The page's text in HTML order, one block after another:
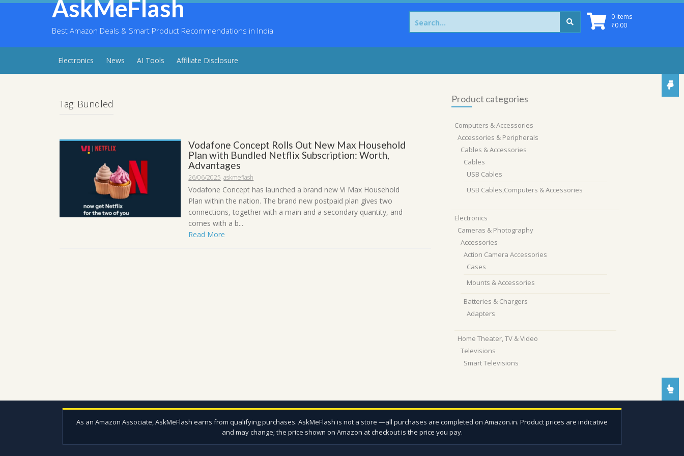
Skip
AskMeFlash
Best Amazon Deals & Smart Product Recommendations in India
0 items
₹0.00
Search
for:
Electronics News AI Tools Affiliate Disclosure
Tag: Bundled
Vodafone Concept Rolls Out New Max Household
Plan with Bundled Netflix Subscription: Worth,
Advantages
26/06/2025 askmeflash
Vodafone Concept has launched a brand new Vi Max Household
Plan within the nation. The brand new postpaid plan gives two
connections, together with a main and a secondary quantity, and
comes with a b...
Read More
Product categories
Computers & Accessories
Accessories & Peripherals
Cables & Accessories
Cables
USB Cables
USB Cables,Computers & Accessories
Electronics
Cameras & Photography
Accessories
Action Camera Accessories
Cases
Mounts & Accessories
Batteries & Chargers
Adapters
Home Theater, TV & Video
Televisions
Smart Televisions